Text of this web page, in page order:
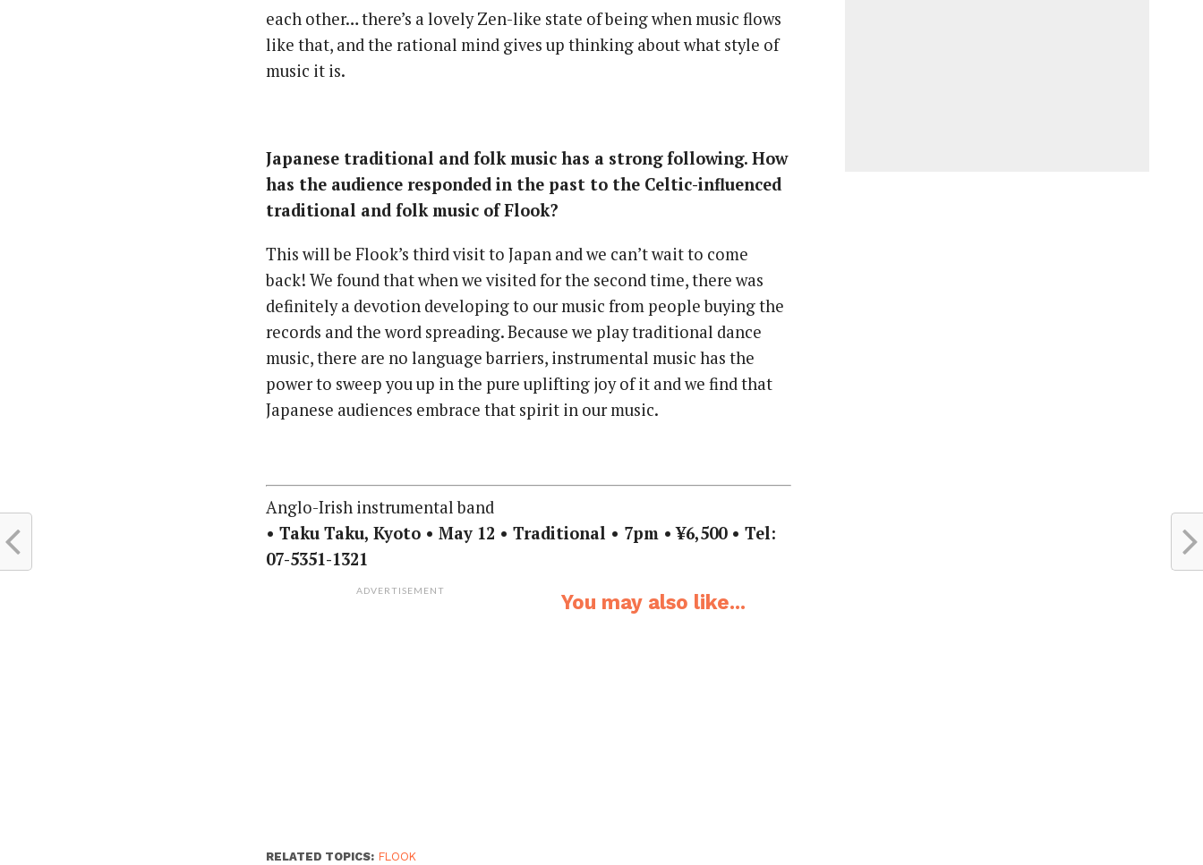
each other… there’s a lovely Zen-like state of being when music flows
like that, and the rational mind gives up thinking about what style of
music it is.
Japanese traditional and folk music has a strong following. How
has the audience responded in the past to the Celtic-influenced
traditional and folk music of Flook?
This will be Flook’s third visit to Japan and we can’t wait to come
back! We found that when we visited for the second time, there was
definitely a devotion developing to our music from people buying the
records and the word spreading. Because we play traditional dance
music, there are no language barriers, instrumental music has the
power to sweep you up in the pure uplifting joy of it and we find that
Japanese audiences embrace that spirit in our music.
Anglo-Irish instrumental band
• Taku Taku, Kyoto • May 12 • Traditional • 7pm • ¥6,500 • Tel:
07-5351-1321
ADVERTISEMENT You may also like...
RELATED TOPICS: FLOOK